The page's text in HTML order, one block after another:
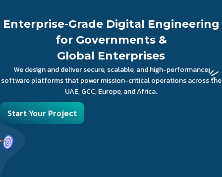
Enterprise-Grade Digital Engineering
for Governments &
Global Enterprises
We design and deliver secure, scalable, and high-performance
software platforms that power mission-critical operations across the
UAE, GCC, Europe, and Africa.
Start Your Project